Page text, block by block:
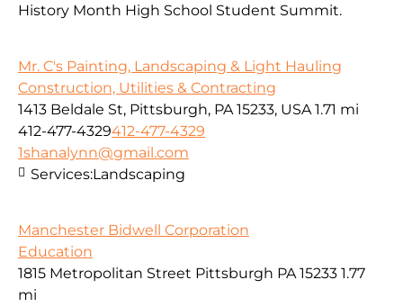
History Month High School Student Summit.
Mr. C's Painting, Landscaping & Light Hauling
Construction, Utilities & Contracting
1413 Beldale St, Pittsburgh, PA 15233, USA 1.71 mi
412-477-4329412-477-4329
1shanalynn@gmail.com
Services:Landscaping
Manchester Bidwell Corporation
Education
1815 Metropolitan Street Pittsburgh PA 15233 1.77
mi